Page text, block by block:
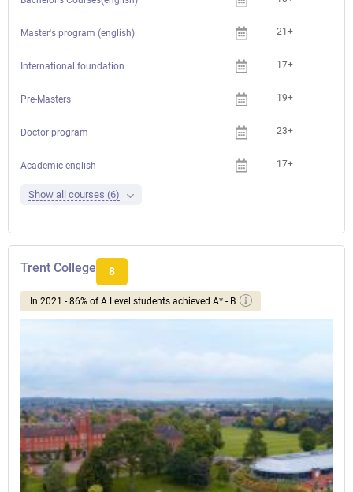
Master's program (english) 21+
International foundation 17+
Pre-Masters 19+
Doctor program 23+
Academic english 17+
Show all courses (6)
Trent College 8
In 2021 - 86% of A Level students achieved A* - B